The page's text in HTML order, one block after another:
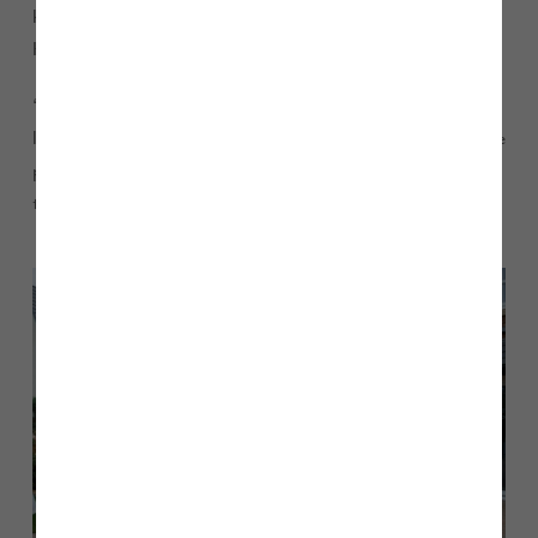
homes, so we were delighted to purchase new football kit for
Kirkham FC senior team.
“The donation will ensure that members of the team are
looking their best in the brand new kits and are ready to score
plenty of goals! We wish the team and club every success for
the future, both on and off the field.”